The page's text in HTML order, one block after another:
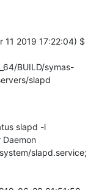
11 2019 17:22:04) $
BUILD/symas-
slapd
slapd -l